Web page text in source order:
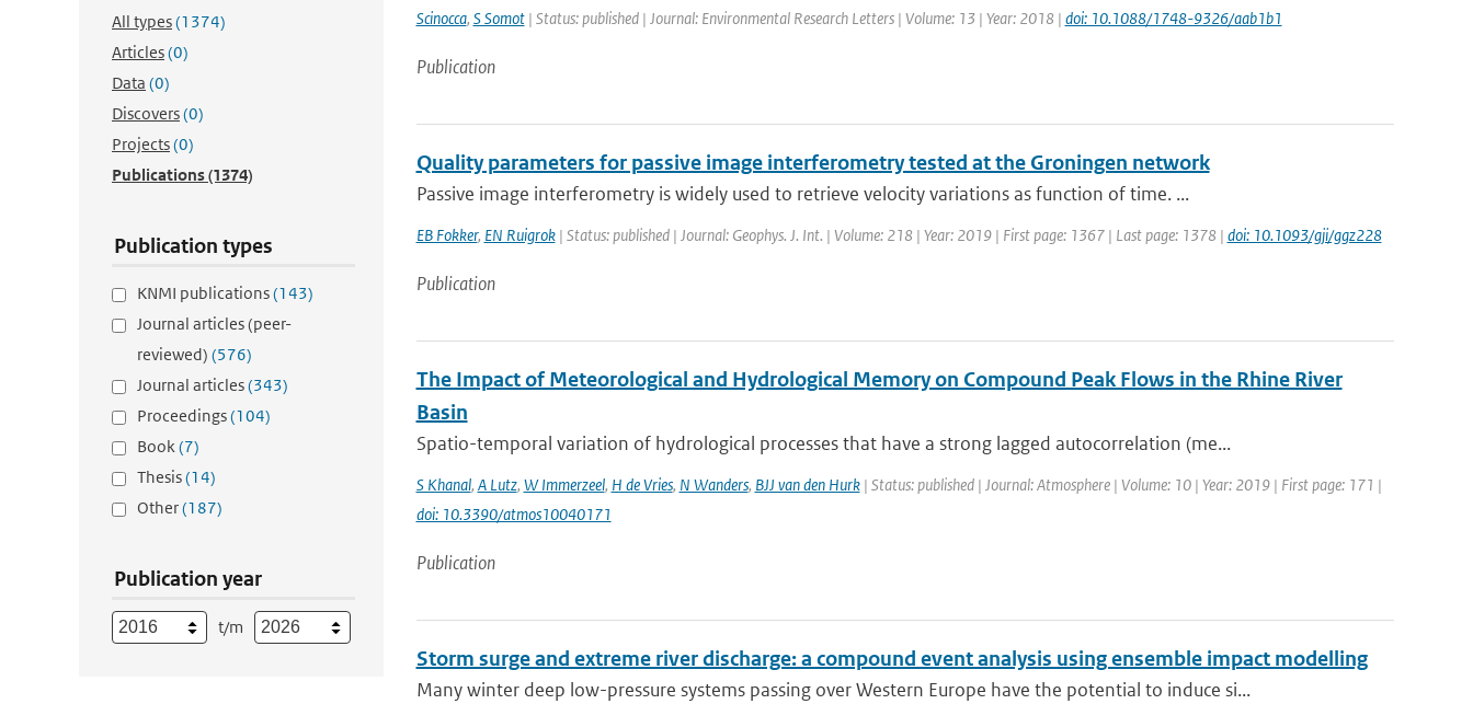
All types(1374)
Articles(0)
Data (0)
Discovers(0)
Projects(0)
Publications(1374)
Publication types
KNMI publications(143)
Journal articles (peer-
reviewed) (576)
Journal articles(343)
Proceedings(104)
Book(7)
Thesis(14)
Other(187)
Publication year
t/m
Scinocca, S Somot| Status: published | Journal: Environmental Research Letters | Volume: 13 | Year: 2018 | doi: 10.1088/1748-9326/aab1b1
Publication
Quality parameters for passive image interferometry tested at the Groningen network
Passive image interferometry is widely used to retrieve velocity variations as function of time. ...
EB Fokker, EN Ruigrok| Status: published | Journal: Geophys. J. Int. | Volume: 218 | Year: 2019 | First page: 1367 | Last page: 1378 | doi: 10.1093/gji/ggz228
Publication
The Impact of Meteorological and Hydrological Memory on Compound Peak Flows in the Rhine River
Basin
Spatio-temporal variation of hydrological processes that have a strong lagged autocorrelation (me...
S Khanal, A Lutz, W Immerzeel, H de Vries, N Wanders, BJJ van den Hurk| Status: published | Journal: Atmosphere | Volume: 10 | Year: 2019 | First page: 171 |
doi: 10.3390/atmos10040171
Publication
Storm surge and extreme river discharge: a compound event analysis using ensemble impact modelling
Many winter deep low-pressure systems passing over Western Europe have the potential to induce si...